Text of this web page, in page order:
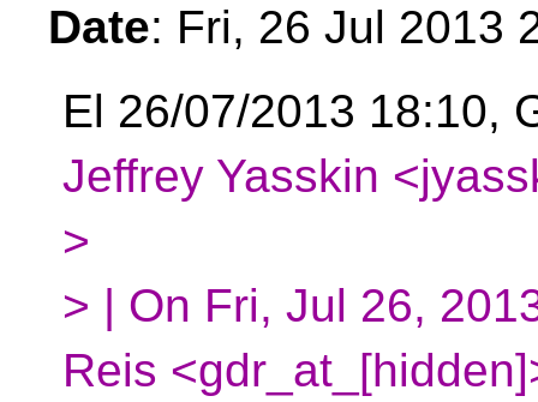
Date: Fri, 26 Jul 2013
El 26/07/2013 18:10,
Jeffrey Yasskin
>
> | On Fri, Jul 26,
Reis